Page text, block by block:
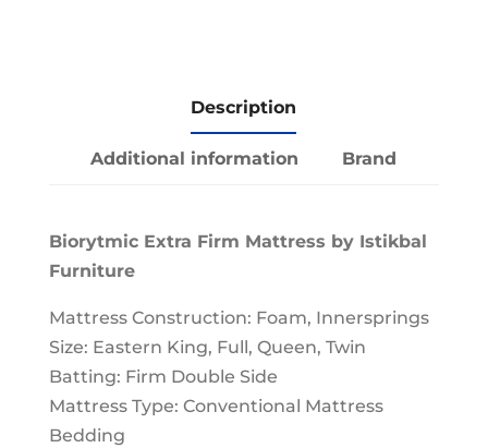
Description
Additional information Brand
Biorytmic Extra Firm Mattress by Istikbal
Furniture
Mattress Construction: Foam, Innersprings
Size: Eastern King, Full, Queen, Twin
Batting: Firm Double Side
Mattress Type: Conventional Mattress
Bedding